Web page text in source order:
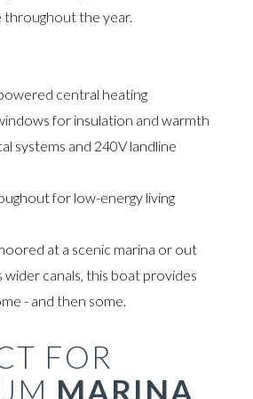
throughout the year.
central heating
for insulation and warmth
systems and 240V landline
for low-energy living
at a scenic marina or out
wider canals, this boat provides
- and then some.
FOR
MARINA